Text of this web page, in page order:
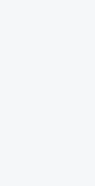
🕹️
The
pre-
If you